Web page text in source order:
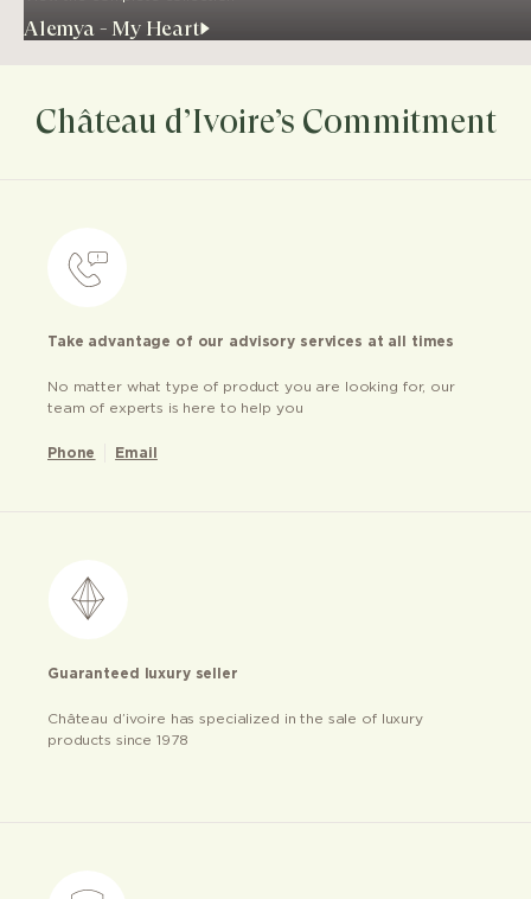
Alemya - My Heart
Château d’Ivoire’s Commitment
Take advantage of our advisory services at all times
No matter what type of product you are looking for, our
team of experts is here to help you
Phone Email
Guaranteed luxury seller
Château d’ivoire has specialized in the sale of luxury
products since 1978